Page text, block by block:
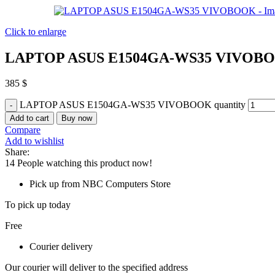
Click to enlarge
LAPTOP ASUS E1504GA-WS35
385 $
LAPTOP ASUS E1504GA-WS35 VIVOBOOK quantity
Add to cart Buy now
Compare
Add to wishlist
Share:
14 People watching this product now!
Pick up from NBC Computers Store
To pick up today
Free
Courier delivery
Our courier will deliver to the specified address